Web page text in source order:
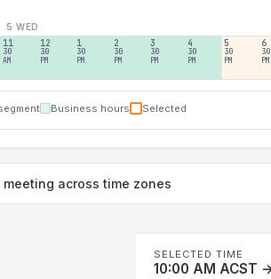
5 WED
11
30
AM
12
30
PM
1
30
PM
2
30
PM
3
30
PM
4
30
PM
5
30
PM
6
30
PM
Business hours Selected
meeting across time zones
SELECTED TIME
10:00 AM ACST